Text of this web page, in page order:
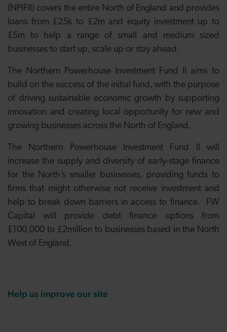
(NPIFII) covers the entire North of England and provides
loans from £25k to £2m and equity investment up to
£5m to help a range of small and medium sized
businesses to start up, scale up or stay ahead.
The Northern Powerhouse Investment Fund II aims to
build on the success of the initial fund, with the purpose
of driving sustainable economic growth by supporting
innovation and creating local opportunity for new and
growing businesses across the North of England.
The Northern Powerhouse Investment Fund II will
increase the supply and diversity of early-stage finance
for the North’s smaller businesses, providing funds to
firms that might otherwise not receive investment and
help to break down barriers in access to finance. FW
Capital will provide debt finance options from
£100,000 to £2million to businesses based in the North
West of England.
Help us improve our site